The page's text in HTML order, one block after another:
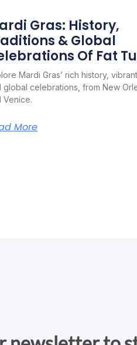
Gras: History,
& Global
Of Fat
Mardi Gras’ rich history,
global celebrations, from New
Venice.
More